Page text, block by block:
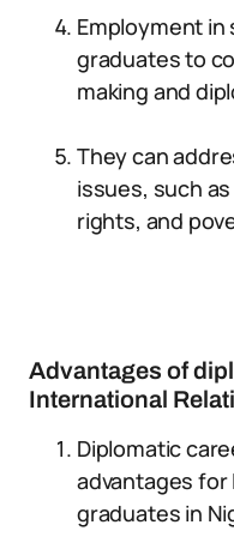
Employment in
graduates to
making and
They can
issues, such
rights, and
Advantages of
International
Diplomatic
advantages
graduates in